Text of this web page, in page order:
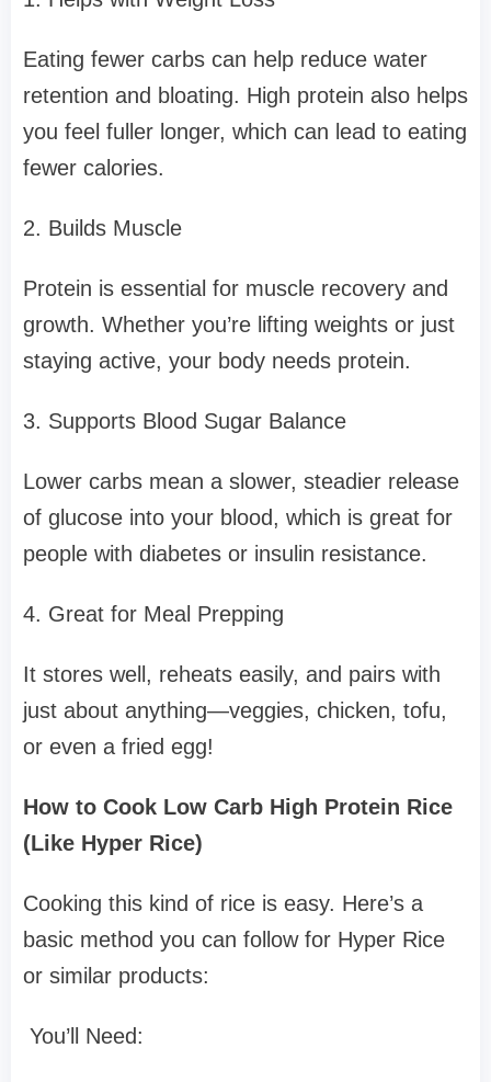
Eating fewer carbs can help reduce water
retention and bloating. High protein also helps
you feel fuller longer, which can lead to eating
fewer calories.
2. Builds Muscle
Protein is essential for muscle recovery and
growth. Whether you’re lifting weights or just
staying active, your body needs protein.
3. Supports Blood Sugar Balance
Lower carbs mean a slower, steadier release
of glucose into your blood, which is great for
people with diabetes or insulin resistance.
4. Great for Meal Prepping
It stores well, reheats easily, and pairs with
just about anything—veggies, chicken, tofu,
or even a fried egg!
How to Cook Low Carb High Protein Rice
(Like Hyper Rice)
Cooking this kind of rice is easy. Here’s a
basic method you can follow for Hyper Rice
or similar products:
You’ll Need: